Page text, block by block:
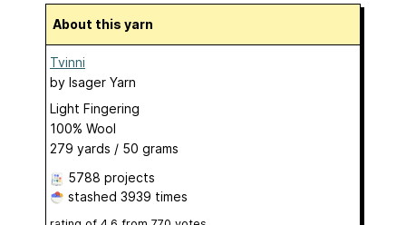
About this yarn
Tvinni
by Isager Yarn
Light Fingering
100% Wool
279 yards / 50 grams
5788 projects
stashed 3939 times